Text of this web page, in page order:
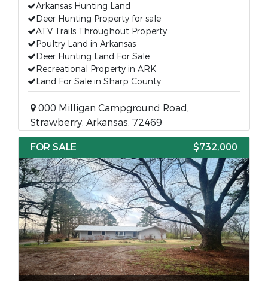
Arkansas Hunting Land
Deer Hunting Property for sale
ATV Trails Throughout Property
Poultry Land in Arkansas
Deer Hunting Land For Sale
Recreational Property in ARK
Land For Sale in Sharp County
000 Milligan Campground Road,
Strawberry, Arkansas, 72469
FOR SALE
$732,000